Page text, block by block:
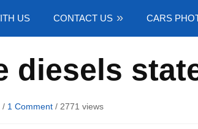
US CONTACT US CARS
diesels
/ 1 Comment / 2771 views